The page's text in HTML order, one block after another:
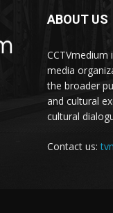
ABOUT US
CCTVmedium
media
the broader
and cultural
cultural
Contact us: